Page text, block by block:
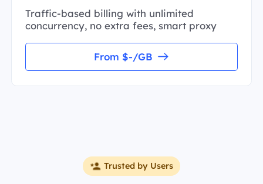
Traffic-based billing with unlimited
concurrency, no extra fees, smart proxy
From $-/GB
Trusted by Users